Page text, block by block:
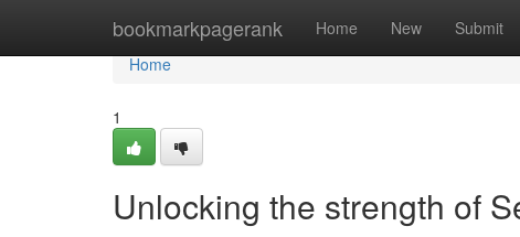
bookmarkpagerank Home New Submit
Home
Home
1
Unlocking the strength of